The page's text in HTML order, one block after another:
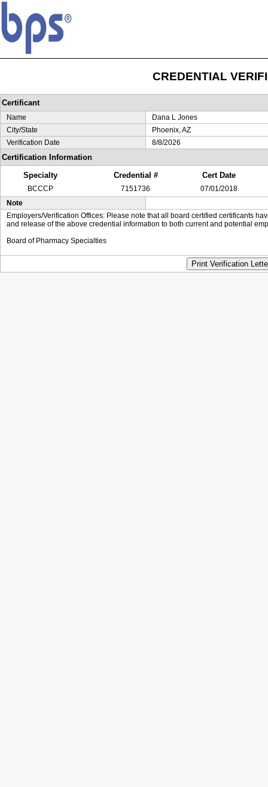
CREDENTIAL
Certificant
Name
Dana L Jones
City/State
Phoenix, AZ
Verification Date
8/8/2026
Certification Information
Specialty
Credential # Cert Date
BCCCP 7151736
07/01/2018
Note
Employers/Verification Offices: Please note that all board certified certificants
and release of the above credential information to both current and potential
Board of Pharmacy Specialties
Print Verification